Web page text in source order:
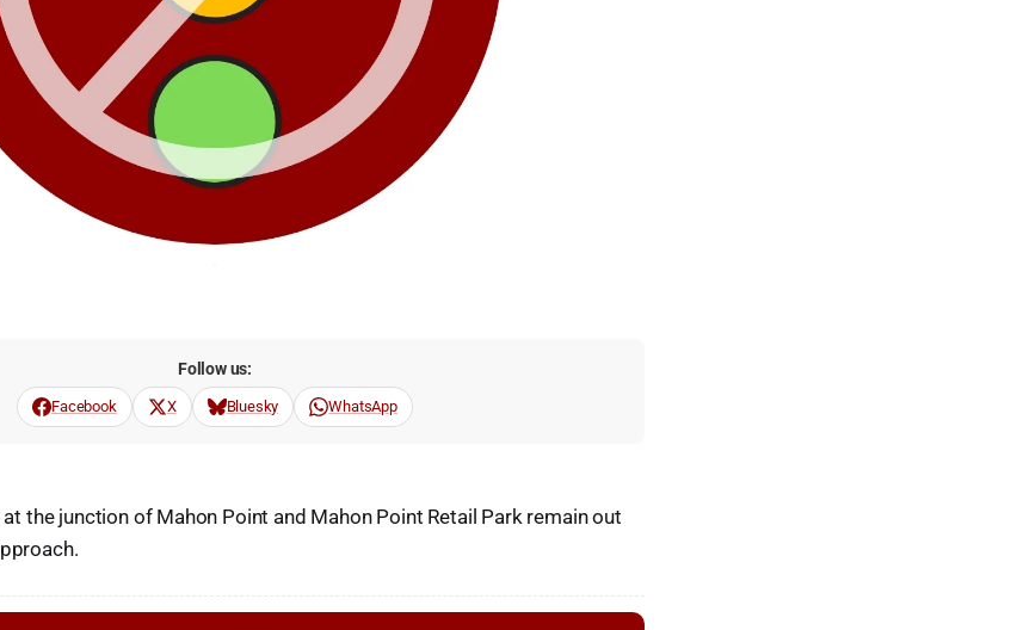
Follow us:
Facebook X Bluesky WhatsApp
the junction of Mahon Point and Mahon Point Retail Park remain out